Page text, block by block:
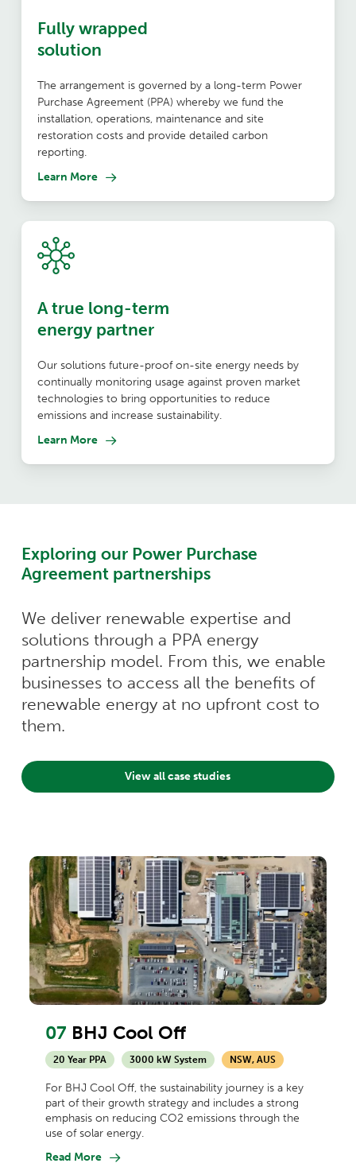
Fully wrapped
solution
The arrangement is governed by a long-term Power
Purchase Agreement (PPA) whereby we fund the
installation, operations, maintenance and site
restoration costs and provide detailed carbon
reporting.
Learn More
A true long-term
energy partner
Our solutions future-proof on-site energy needs by
continually monitoring usage against proven market
technologies to bring opportunities to reduce
emissions and increase sustainability.
Learn More
Exploring our Power Purchase
Agreement partnerships
We deliver renewable expertise and
solutions through a PPA energy
partnership model. From this, we enable
businesses to access all the benefits of
renewable energy at no upfront cost to
them.
View all case studies
07 BHJ Cool Off
20 Year PPA 3000 kW System NSW, AUS
For BHJ Cool Off, the sustainability journey is a key
part of their growth strategy and includes a strong
emphasis on reducing CO2 emissions through the
use of solar energy.
Read More